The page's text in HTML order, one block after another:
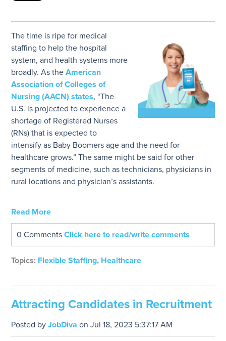
The time is ripe for medical
staffing to help the hospital
system, and health systems more
broadly. As theAmerican
Association of Colleges of
Nursing (AACN) states, “The
U.S. is projected to experience a
shortage of Registered Nurses
(RNs) that is expected to
intensify as Baby Boomers age and the need for
healthcare grows.” The same might be said for other
segments of medicine, such as technicians, physicians in
rural locations and physician’s assistants.
Read More
0 CommentsClick here to read/write comments
Topics: Flexible Staffing, Healthcare
Attracting Candidates in Recruitment
Posted byJobDiva on Jul 18, 2023 5:37:17 AM